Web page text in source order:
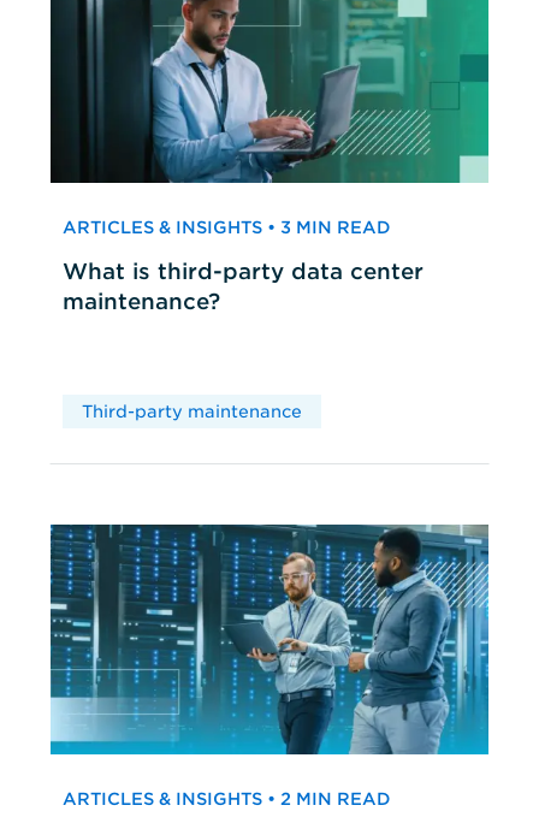
ARTICLES & INSIGHTS • 3 MIN READ
What is third-party data center
maintenance?
Third-party maintenance
ARTICLES & INSIGHTS • 2 MIN READ